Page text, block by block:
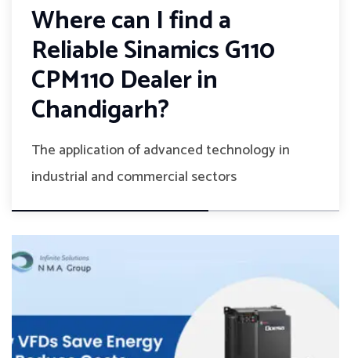
Where can I find a
Reliable Sinamics G110
CPM110 Dealer in
Chandigarh?
The application of advanced technology in
industrial and commercial sectors